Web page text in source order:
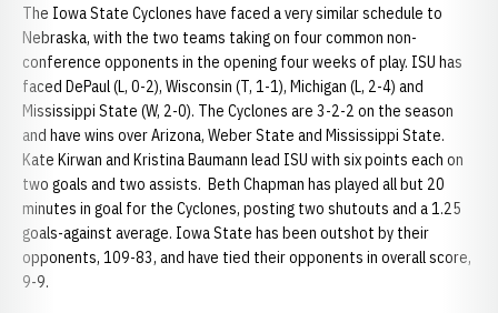
The Iowa State Cyclones have faced a very similar schedule to
Nebraska, with the two teams taking on four common non-
conference opponents in the opening four weeks of play. ISU has
faced DePaul (L, 0-2), Wisconsin (T, 1-1), Michigan (L, 2-4) and
Mississippi State (W, 2-0). The Cyclones are 3-2-2 on the season
and have wins over Arizona, Weber State and Mississippi State.
Kate Kirwan and Kristina Baumann lead ISU with six points each on
two goals and two assists. Beth Chapman has played all but 20
minutes in goal for the Cyclones, posting two shutouts and a 1.25
goals-against average. Iowa State has been outshot by their
opponents, 109-83, and have tied their opponents in overall score,
9-9.